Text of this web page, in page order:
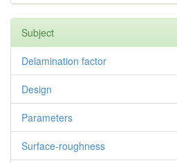
Subject
Delamination factor
Design
Parameters
Surface-roughness